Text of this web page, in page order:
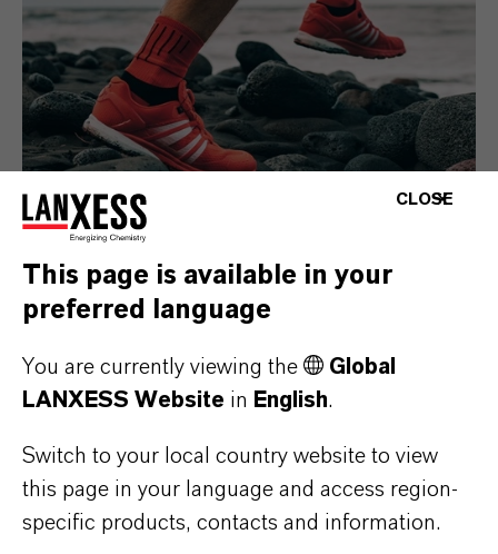
Consumer Goods
CLOSE
This page is available in your
preferred language
You are currently viewing the
Global
LANXESS Website in English.
Switch to your local country website to view
this page in your language and access region-
specific products, contacts and information.